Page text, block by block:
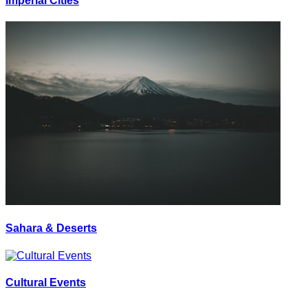
Sahara & Deserts
Cultural Events